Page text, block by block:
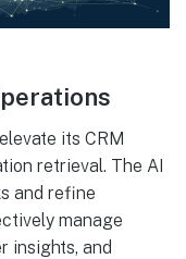
its CRM
retrieval. The AI
and refine
manage
insights, and